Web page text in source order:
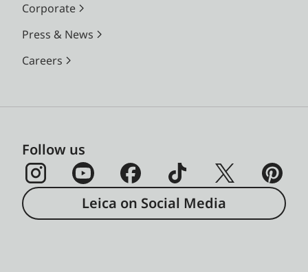
Corporate
Press & News
Careers
Follow us
Leica on Social Media